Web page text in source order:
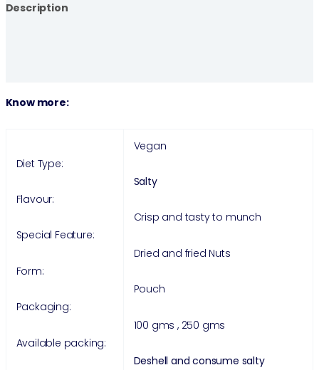
Description
Know more:
Diet Type:
Flavour:
Special Feature:
Form:
Packaging:
Available packing:
Vegan
Salty
Crisp and tasty to munch
Dried and fried Nuts
Pouch
100 gms , 250 gms
Deshell and consume salty